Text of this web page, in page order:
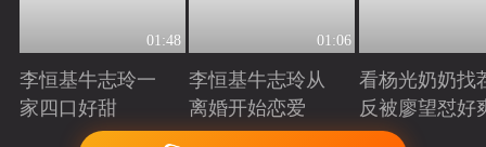
01:48
李恒基牛志玲一
家四口好甜
Playing
01:06
李恒基牛志玲从
离婚开始恋爱
Playing
看杨光奶奶找
反被廖望怼好
Playing